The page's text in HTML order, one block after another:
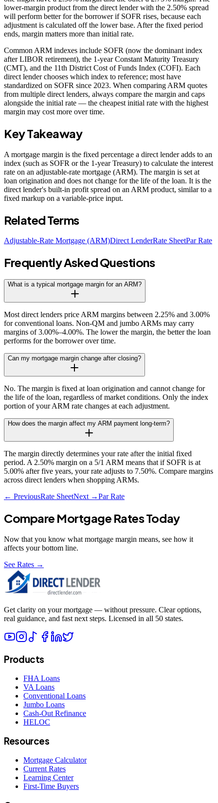
lower-margin product from the direct lender with the 2.50% spread
will perform better for the borrower if SOFR rises, because each
adjustment is calculated off the lower base. After the fixed period
ends, margin matters more than initial rate.
Common ARM indexes include SOFR (now the dominant index
after LIBOR retirement), the 1-year Constant Maturity Treasury
(CMT), and the 11th District Cost of Funds Index (COFI). Each
direct lender chooses which index to reference; most have
standardized on SOFR since 2023. When comparing ARM quotes
from multiple direct lenders, always compare the margin and caps
alongside the initial rate — the cheapest initial rate with the highest
margin may cost more over time.
Key Takeaway
A mortgage margin is the fixed percentage a direct lender adds to an
index (such as SOFR or the 1-year Treasury) to calculate the interest
rate on an adjustable-rate mortgage (ARM). The margin is set at
loan origination and does not change for the life of the loan. It is the
direct lender's built-in profit spread on an ARM product, similar to a
fixed markup on a variable-price input.
Related Terms
Adjustable-Rate Mortgage (ARM)Direct LenderRate SheetPar Rate
Frequently Asked Questions
What is a typical mortgage margin for an ARM?
Most direct lenders price ARM margins between 2.25% and 3.00%
for conventional loans. Non-QM and jumbo ARMs may carry
margins of 3.00%–4.00%. The lower the margin, the better the loan
performs for the borrower over time.
Can my mortgage margin change after closing?
No. The margin is fixed at loan origination and cannot change for
the life of the loan, regardless of market conditions. Only the index
portion of your ARM rate changes at each adjustment.
How does the margin affect my ARM payment long-term?
The margin directly determines your rate after the initial fixed
period. A 2.50% margin on a 5/1 ARM means that if SOFR is at
5.00% after five years, your rate adjusts to 7.50%. Compare margins
across direct lenders when shopping ARMs.
← PreviousRate SheetNext →Par Rate
Compare Mortgage Rates Today
Now that you know what mortgage margin means, see how it
affects your bottom line.
See Rates →
Get clarity on your mortgage — without pressure. Clear options,
real guidance, and fast next steps. Licensed in all 50 states.
Products
FHA Loans
VA Loans
Conventional Loans
Jumbo Loans
Cash-Out Refinance
HELOC
Resources
Mortgage Calculator
Current Rates
Learning Center
First-Time Buyers